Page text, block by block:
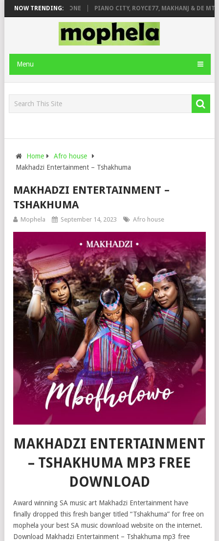
NOW TRENDING:
ROSE & JINGER STONE PIANO CITY, ROYCE77, MAKHANJ & DE
Menu
Home
Afro house
Makhadzi Entertainment – Tshakhuma
MAKHADZI ENTERTAINMENT –
TSHAKHUMA
Mophela September 14, 2023 Afro house
MAKHADZI ENTERTAINMENT
– TSHAKHUMA MP3 FREE
DOWNLOAD
Award winning SA music art Makhadzi Entertainment have
finally dropped this fresh banger titled “Tshakhuma” for free on
mophela your best SA music download website on the internet.
Download Makhadzi Entertainment – Tshakhuma mp3 free